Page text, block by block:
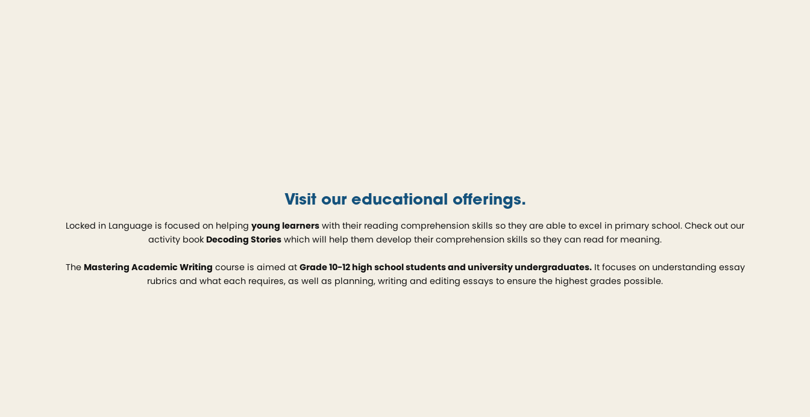
Visit our educational offerings.
Locked in Language is focused on helping young learners with their reading comprehension skills so they are able to excel in primary school. Check out our
activity book Decoding Stories which will help them develop their comprehension skills so they can read for meaning.
The Mastering Academic Writing course is aimed at Grade 10-12 high school students and university undergraduates.It focuses on understanding essay
rubrics and what each requires, as well as planning, writing and editing essays to ensure the highest grades possible.